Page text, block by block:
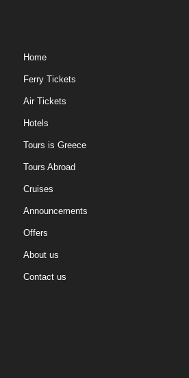
Home
Ferry Tickets
Air Tickets
Hotels
Tours is Greece
Tours Abroad
Cruises
Announcements
Offers
About us
Contact us